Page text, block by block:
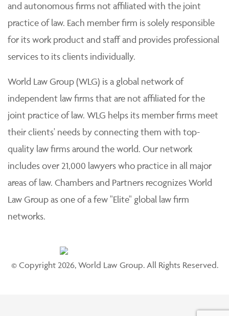
and autonomous firms not affiliated with the joint
practice of law. Each member firm is solely responsible
for its work product and staff and provides professional
services to its clients individually.
World Law Group (WLG) is a global network of
independent law firms that are not affiliated for the
joint practice of law. WLG helps its member firms meet
their clients' needs by connecting them with top-
quality law firms around the world. Our network
includes over 21,000 lawyers who practice in all major
areas of law. Chambers and Partners recognizes World
Law Group as one of a few "Elite" global law firm
networks.
© Copyright 2026, World Law Group. All Rights Reserved.